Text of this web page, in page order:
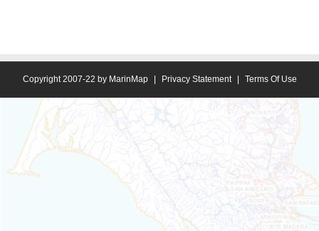
Copyright 2007-22 by MarinMap Privacy Statement Terms Of Use